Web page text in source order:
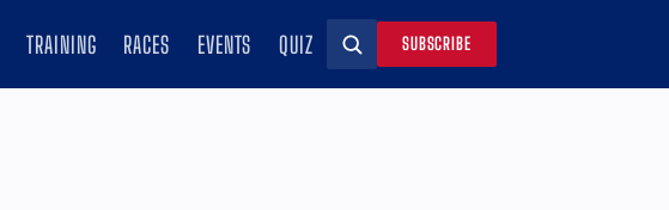
TRAINING RACES EVENTS QUIZ Search
SUBSCRIBE